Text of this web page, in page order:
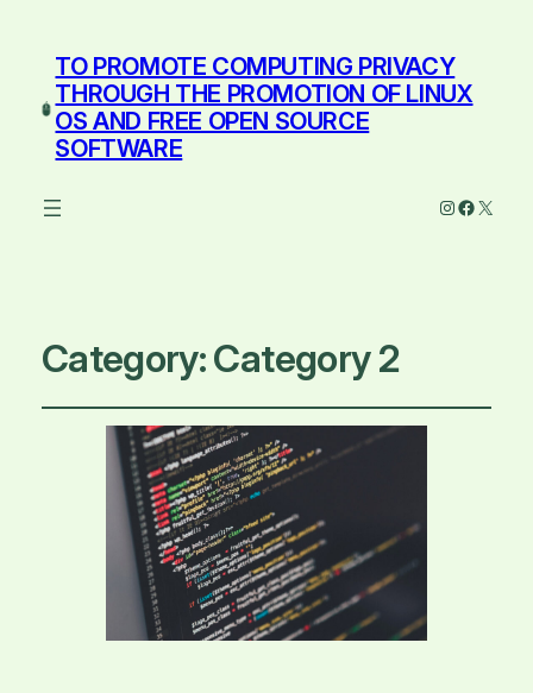
TO PROMOTE COMPUTING PRIVACY
THROUGH THE PROMOTION OF LINUX
OS AND FREE OPEN SOURCE
SOFTWARE
Instagram
X
Category:Category 2